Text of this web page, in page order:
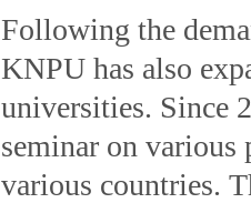
Following the
KNPU has also
universities. Since
seminar on
various countries.